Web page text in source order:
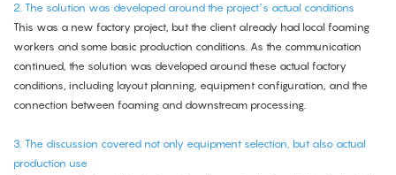
2. The solution was developed around the project’s actual conditions
This was a new factory project, but the client already had local foaming
workers and some basic production conditions. As the communication
continued, the solution was developed around these actual factory
conditions, including layout planning, equipment configuration, and the
connection between foaming and downstream processing.
3. The discussion covered not only equipment selection, but also actual
production use